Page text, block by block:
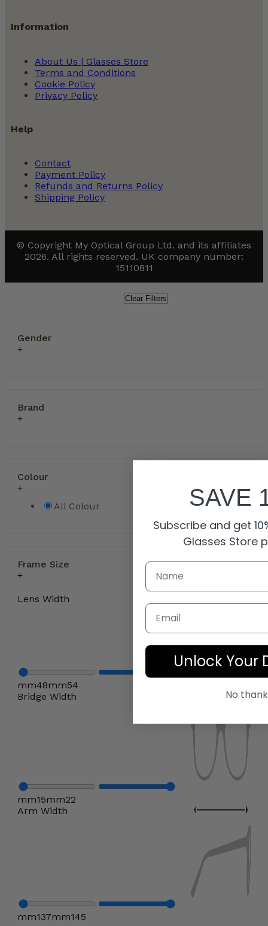
Information
About Us | Glasses Store
Terms and Conditions
Cookie Policy
Privacy Policy
Help
Contact
Payment Policy
Refunds and Returns Policy
Shipping Policy
© Copyright My Optical Group Ltd. and its affiliates
2026. All rights reserved. UK company number:
15110811
Clear Filters
Gender
Brand
Colour
All Colour
Frame Size
Lens Width
mm48mm54
Bridge Width
mm15mm22
Arm Width
mm137mm145
SAVE
Subscribe and get
Glasses Store
Email
Unlock Your
No